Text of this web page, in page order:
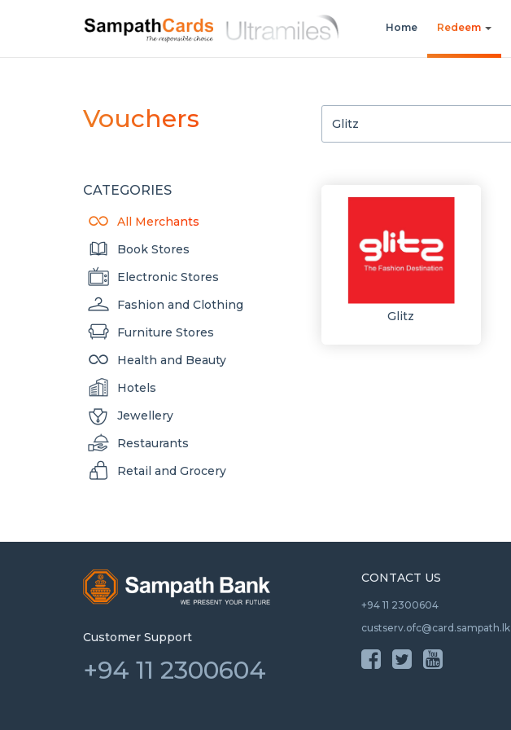
Home Redeem
Vouchers
CATEGORIES
All Merchants
Book Stores
Electronic Stores
Fashion and Clothing
Furniture Stores
Health and Beauty
Hotels
Jewellery
Restaurants
Retail and Grocery
Glitz
Customer Support
+94 11 2300604
CONTACT US
+94 11 2300604
custserv.ofc@card.sampath.lk